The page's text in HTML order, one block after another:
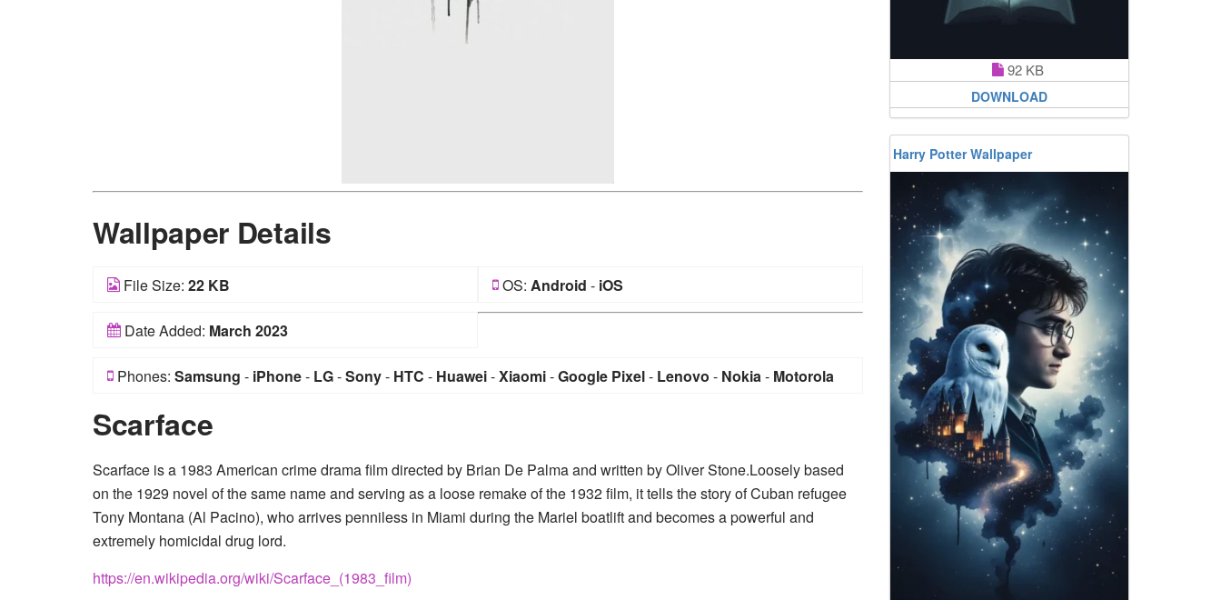
Wallpaper Details
File Size: 22 KB OS: Android - iOS
Date Added: March 2023
Phones: Samsung - iPhone- LG-Sony- HTC - Huawei-Xiaomi-Google Pixel- Lenovo - Nokia- Motorola
Scarface
Scarface is a 1983 American crime drama film directed by Brian De Palma and written by Oliver Stone.Loosely based
on the 1929 novel of the same name and serving as a loose remake of the 1932 film, it tells the story of Cuban refugee
Tony Montana (Al Pacino), who arrives penniless in Miami during the Mariel boatlift and becomes a powerful and
extremely homicidal drug lord.
https://en.wikipedia.org/wiki/Scarface_(1983_film)
92 KB
DOWNLOAD
Harry Potter Wallpaper